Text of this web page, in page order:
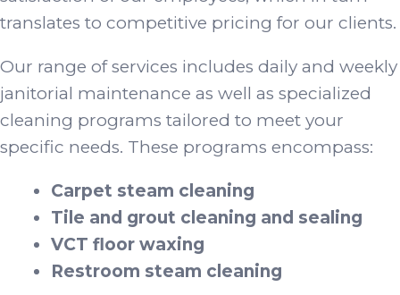
translates to competitive pricing for our clients.
Our range of services includes daily and weekly
janitorial maintenance as well as specialized
cleaning programs tailored to meet your
specific needs. These programs encompass:
Carpet steam cleaning
Tile and grout cleaning and sealing
VCT floor waxing
Restroom steam cleaning